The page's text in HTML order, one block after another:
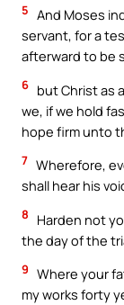
5 And Moses
servant, for a
afterward to be
6 but Christ as
we, if we hold
hope firm unto
7 Wherefore,
shall hear his
8
Harden not
the day of the
9 Where your
my works forty